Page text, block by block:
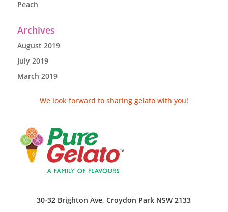
Peach
Archives
August 2019
July 2019
March 2019
We look forward to sharing gelato with you!
30-32 Brighton Ave, Croydon Park NSW 2133